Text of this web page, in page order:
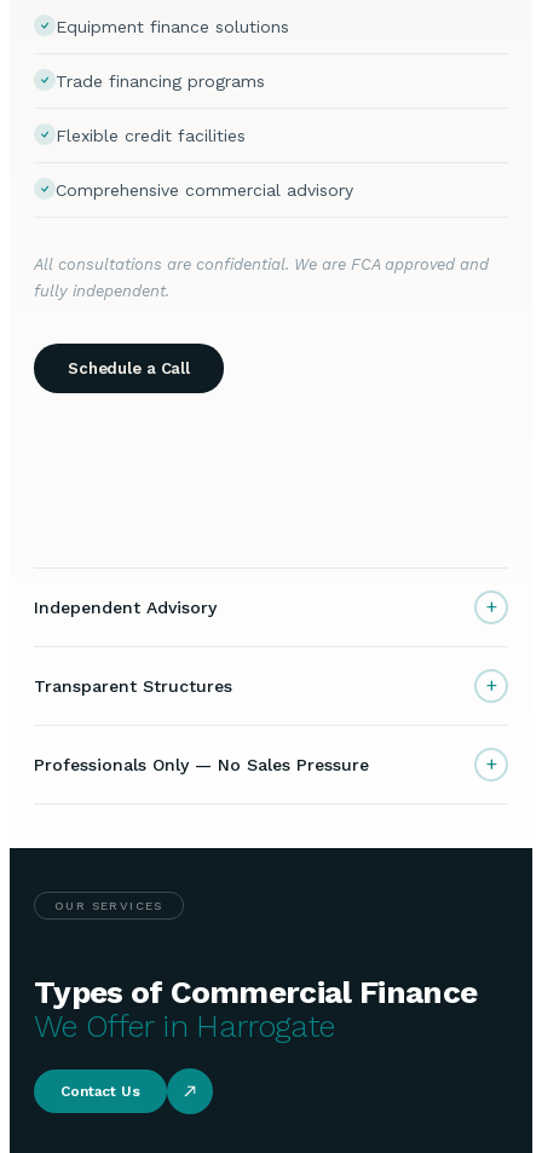
Equipment finance solutions
Trade financing programs
Flexible credit facilities
Comprehensive commercial advisory
All consultations are confidential. We are FCA approved and
fully independent.
Schedule a Call
Independent Advisory +
Transparent Structures +
Professionals Only — No Sales Pressure +
OUR SERVICES
Types of Commercial Finance
We Offer in Harrogate
Contact Us